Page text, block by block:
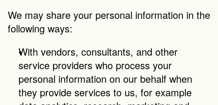
We may share your personal information in the
following ways:
With vendors, consultants, and other
service providers who process your
personal information on our behalf when
they provide services to us, for example